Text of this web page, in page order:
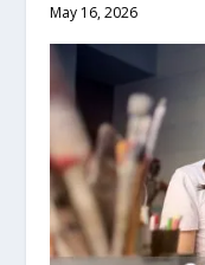
May 16, 2026